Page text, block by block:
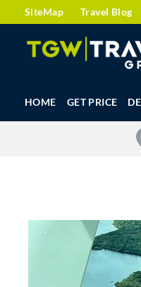
SiteMap Travel Blog
HOME GET PRICE